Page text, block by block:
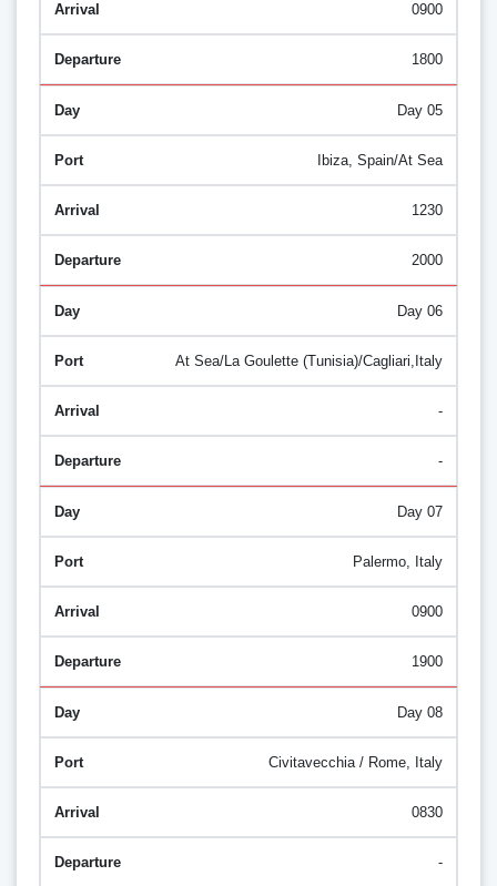
0900
1800
Day 05
Ibiza, Spain/At Sea
1230
2000
Day 06
At Sea/La Goulette (Tunisia)/Cagliari,Italy
-
-
Day 07
Palermo, Italy
0900
1900
Day 08
Civitavecchia / Rome, Italy
0830
-